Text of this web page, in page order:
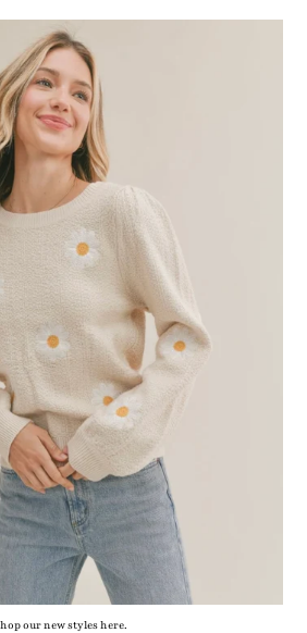
our new styles here.